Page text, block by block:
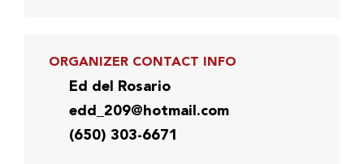
ORGANIZER CONTACT INFO
Ed del Rosario
edd_209@hotmail.com
(650) 303-6671